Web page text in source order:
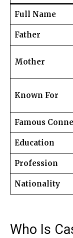
Full Name
Father
Mother
Known For
Famous
Education
Profession
Nationality
Who Is